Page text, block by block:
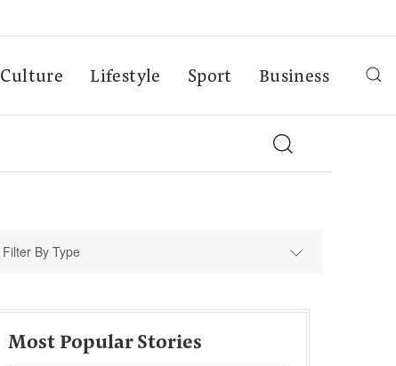
Culture Lifestyle Sport Business
Filter By Type
Most Popular Stories